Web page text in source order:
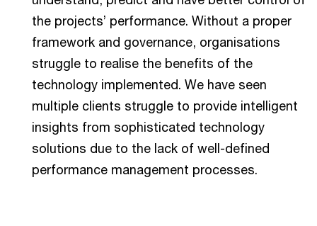
the projects’ performance. Without a proper
framework and governance, organisations
struggle to realise the benefits of the
technology implemented. We have seen
multiple clients struggle to provide intelligent
insights from sophisticated technology
solutions due to the lack of well-defined
performance management processes.